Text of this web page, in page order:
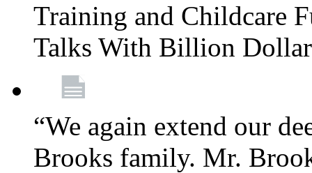
Training and Childcare
Talks With Billion
“We again extend our
Brooks family. Mr.